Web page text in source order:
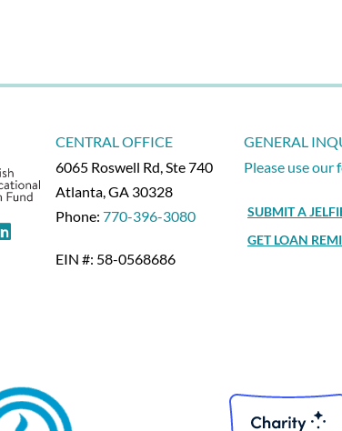
CENTRAL OFFICE
6065 Roswell Rd, Ste 740
Atlanta, GA 30328
Phone: 770-396-3080
EIN #: 58-0568686
GENERAL
Please use our
SUBMIT A
GET LOAN